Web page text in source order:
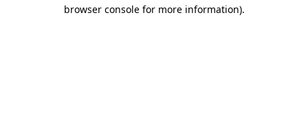
browser console for more information).